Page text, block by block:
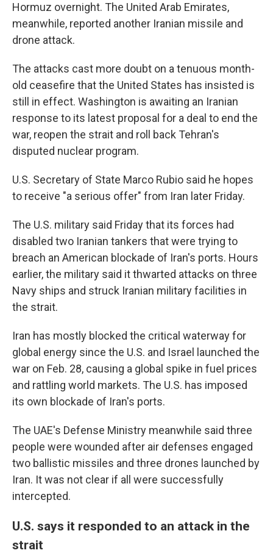
Hormuz overnight. The United Arab Emirates,
meanwhile, reported another Iranian missile and
drone attack.
The attacks cast more doubt on a tenuous month-
old ceasefire that the United States has insisted is
still in effect. Washington is awaiting an Iranian
response to its latest proposal for a deal to end the
war, reopen the strait and roll back Tehran's
disputed nuclear program.
U.S. Secretary of State Marco Rubio said he hopes
to receive "a serious offer" from Iran later Friday.
The U.S. military said Friday that its forces had
disabled two Iranian tankers that were trying to
breach an American blockade of Iran's ports. Hours
earlier, the military said it thwarted attacks on three
Navy ships and struck Iranian military facilities in
the strait.
Iran has mostly blocked the critical waterway for
global energy since the U.S. and Israel launched the
war on Feb. 28, causing a global spike in fuel prices
and rattling world markets. The U.S. has imposed
its own blockade of Iran's ports.
The UAE's Defense Ministry meanwhile said three
people were wounded after air defenses engaged
two ballistic missiles and three drones launched by
Iran. It was not clear if all were successfully
intercepted.
U.S. says it responded to an attack in the
strait